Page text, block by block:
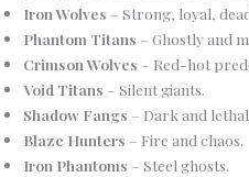
Iron Wolves – Strong, loyal,
Phantom Titans – Ghostly and
Crimson Wolves – Red-hot
Void Titans – Silent giants.
Shadow Fangs – Dark and
Blaze Hunters – Fire and chaos.
Iron Phantoms – Steel ghosts.